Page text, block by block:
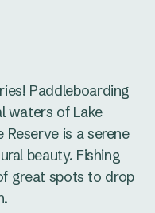
Paddleboarding
waters of Lake
Reserve is a serene
beauty. Fishing
great spots to drop